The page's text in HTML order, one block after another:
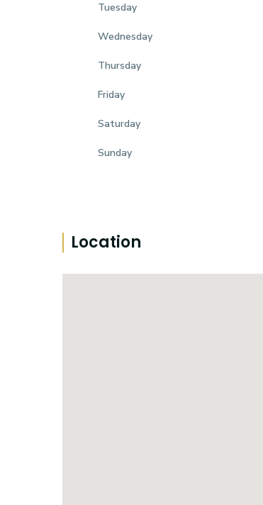
Tuesday
Wednesday
Thursday
Friday
Saturday
Sunday
Location